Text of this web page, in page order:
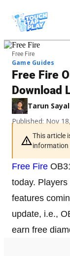
Free Fire
Game Guides
Free Fire
Download
Tarun Sayal
Published: Nov
This article
information
Free Fire
today.
features
update, i.e.,
earn free